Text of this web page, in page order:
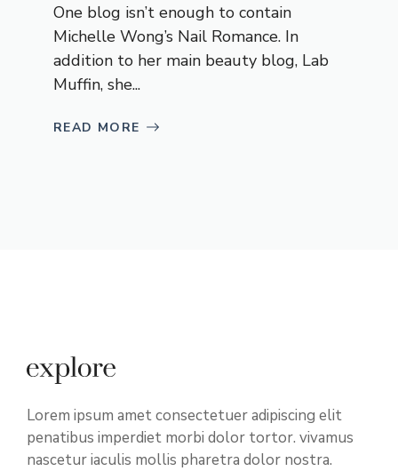
One blog isn’t enough to contain
Michelle Wong’s Nail Romance. In
addition to her main beauty blog, Lab
Muffin, she...
READ MORE
Lorem ipsum amet consectetuer adipiscing elit
penatibus imperdiet morbi dolor tortor. vivamus
nascetur iaculis mollis pharetra dolor nostra.